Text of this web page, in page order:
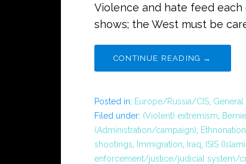
Violence and hate feed
shows; the West must be
CONTINUE READING →
Posted in: Europe/Russia/CIS
Filed under: (Violent) extremism
(Administration/campaign)
shootings
Immigration Iraq ISIS
enforcement/justice/judicial system/